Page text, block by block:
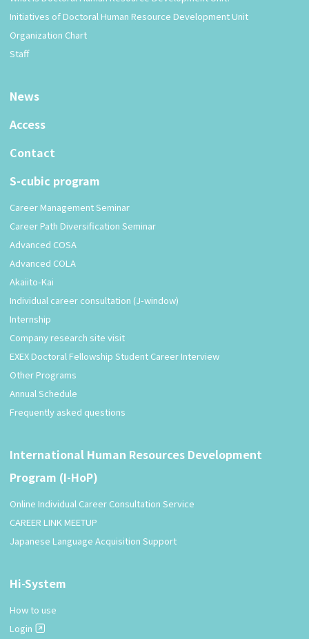
Initiatives of Doctoral Human Resource Development Unit
Organization Chart
Staff
News
Access
Contact
S-cubic program
Career Management Seminar
Career Path Diversification Seminar
Advanced COSA
Advanced COLA
Akaiito-Kai
Individual career consultation (J-window)
Internship
Company research site visit
EXEX Doctoral Fellowship Student Career Interview
Other Programs
Annual Schedule
Frequently asked questions
International Human Resources Development
Program (I-HoP)
Online Individual Career Consultation Service
CAREER LINK MEETUP
Japanese Language Acquisition Support
Hi-System
How to use
Login